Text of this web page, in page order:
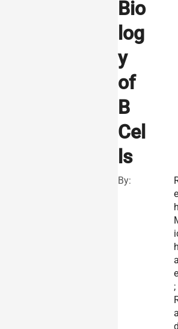
Bio
log
y
of
B
Cel
ls
By:
;